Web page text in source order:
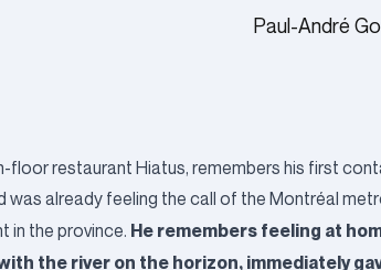
Paul-André
floor restaurant Hiatus, remembers his first
was already feeling the call of the Montréal
in the province. He remembers feeling at
the river on the horizon, immediately